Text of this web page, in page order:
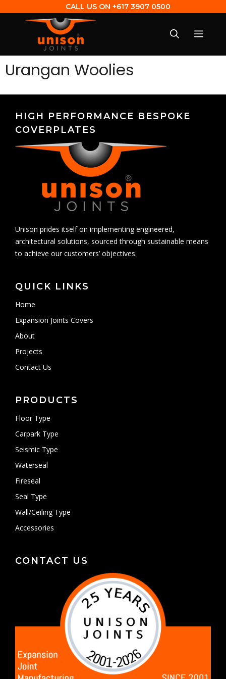
CALL US ON +617 3907 0500
Urangan Woolies
HIGH PERFORMANCE BESPOKE
COVERPLATES
Unison prides itself on implementing engineered,
architectural solutions, sourced through sustainable means
to achieve our customers’ objectives.
QUICK LINKS
Home
Expansion Joints Covers
About
Projects
Contact Us
PRODUCTS
Floor Type
Carpark Type
Seismic Type
Waterseal
Fireseal
Seal Type
Wall/Ceiling Type
Accessories
CONTACT US